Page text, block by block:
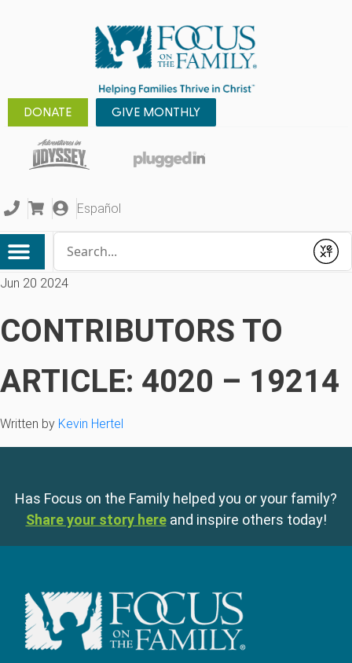
DONATE GIVE MONTHLY
Español
Submit
Jun 20 2024
CONTRIBUTORS TO
ARTICLE: 4020 – 19214
Written by Kevin Hertel
Has Focus on the Family helped you or your family?
Share your story here and inspire others today!